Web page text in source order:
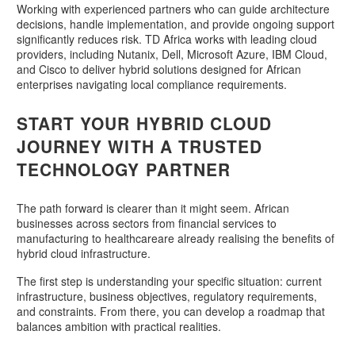
Working with experienced partners who can guide architecture
decisions, handle implementation, and provide ongoing support
significantly reduces risk. TD Africa works with leading cloud
providers, including Nutanix, Dell, Microsoft Azure, IBM Cloud,
and Cisco to deliver hybrid solutions designed for African
enterprises navigating local compliance requirements.
START YOUR HYBRID CLOUD
JOURNEY WITH A TRUSTED
TECHNOLOGY PARTNER
The path forward is clearer than it might seem. African
businesses across sectors from financial services to
manufacturing to healthcareare already realising the benefits of
hybrid cloud infrastructure.
The first step is understanding your specific situation: current
infrastructure, business objectives, regulatory requirements,
and constraints. From there, you can develop a roadmap that
balances ambition with practical realities.